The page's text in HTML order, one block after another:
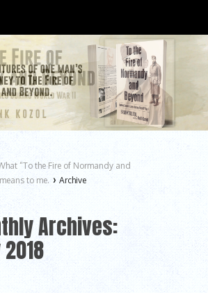
“To the Fire of Normandy and
to me. › Archive
Archives: